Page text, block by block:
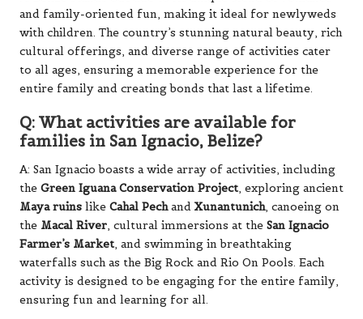
and family-oriented fun, making it ideal for newlyweds
with children. The country’s stunning natural beauty, rich
cultural offerings, and diverse range of activities cater
to all ages, ensuring a memorable experience for the
entire family and creating bonds that last a lifetime.
Q: What activities are available for
families in San Ignacio, Belize?
A: San Ignacio boasts a wide array of activities, including
the Green Iguana Conservation Project, exploring ancient
Maya ruins like Cahal Pechand Xunantunich, canoeing on
the Macal River, cultural immersions at the San Ignacio
Farmer’s Market, and swimming in breathtaking
waterfalls such as the Big Rock and Rio On Pools. Each
activity is designed to be engaging for the entire family,
ensuring fun and learning for all.